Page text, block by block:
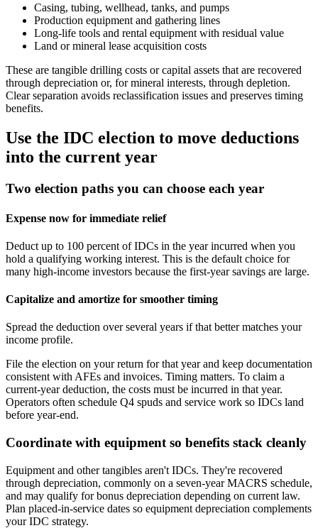
Casing, tubing, wellhead, tanks, and pumps
Production equipment and gathering lines
Long‑life tools and rental equipment with residual value
Land or mineral lease acquisition costs
These are tangible drilling costs or capital assets that are recovered
through depreciation or, for mineral interests, through depletion.
Clear separation avoids reclassification issues and preserves timing
benefits.
Use the IDC election to move deductions
into the current year
Two election paths you can choose each year
Expense now for immediate relief
Deduct up to 100 percent of IDCs in the year incurred when you
hold a qualifying working interest. This is the default choice for
many high‑income investors because the first‑year savings are large.
Capitalize and amortize for smoother timing
Spread the deduction over several years if that better matches your
income profile.
File the election on your return for that year and keep documentation
consistent with AFEs and invoices. Timing matters. To claim a
current‑year deduction, the costs must be incurred in that year.
Operators often schedule Q4 spuds and service work so IDCs land
before year‑end.
Coordinate with equipment so benefits stack cleanly
Equipment and other tangibles aren't IDCs. They're recovered
through depreciation, commonly on a seven‑year MACRS schedule,
and may qualify for bonus depreciation depending on current law.
Plan placed‑in‑service dates so equipment depreciation complements
your IDC strategy.